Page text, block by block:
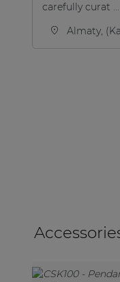
carefully curat ...
Almaty,